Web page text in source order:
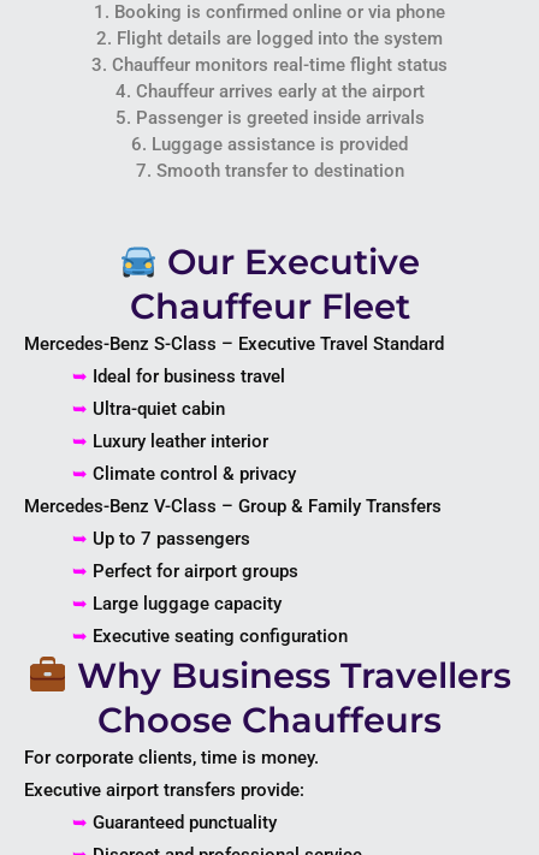
1. Booking is confirmed online or via phone
2. Flight details are logged into the system
3. Chauffeur monitors real-time flight status
4. Chauffeur arrives early at the airport
5. Passenger is greeted inside arrivals
6. Luggage assistance is provided
7. Smooth transfer to destination
Our Executive
Chauffeur Fleet
Mercedes-Benz S-Class – Executive Travel Standard
➥ Ideal for business travel
➥ Ultra-quiet cabin
➥ Luxury leather interior
➥ Climate control & privacy
Mercedes-Benz V-Class – Group & Family Transfers
➥ Up to 7 passengers
➥ Perfect for airport groups
➥ Large luggage capacity
➥ Executive seating configuration
Why Business Travellers
Choose Chauffeurs
For corporate clients, time is money.
Executive airport transfers provide:
➥ Guaranteed punctuality